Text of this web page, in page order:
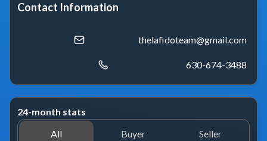
Contact Information
thelafidoteam@gmail.com
630-674-3488
24-month stats
All
Buyer Seller